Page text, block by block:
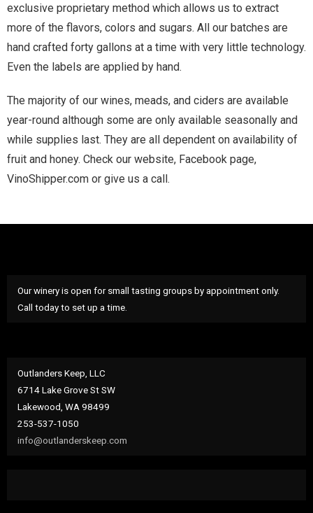
exclusive proprietary method which allows us to extract
more of the flavors, colors and sugars. All our batches are
hand crafted forty gallons at a time with very little technology.
Even the labels are applied by hand.
The majority of our wines, meads, and ciders are available
year-round although some are only available seasonally and
while supplies last. They are all dependent on availability of
fruit and honey. Check our website, Facebook page,
VinoShipper.com or give us a call.
Our winery is open for small tasting groups by appointment only.
Call today to set up a time.
Outlanders Keep, LLC
6714 Lake Grove St SW
Lakewood, WA 98499
253-537-1050
info@outlanderskeep.com